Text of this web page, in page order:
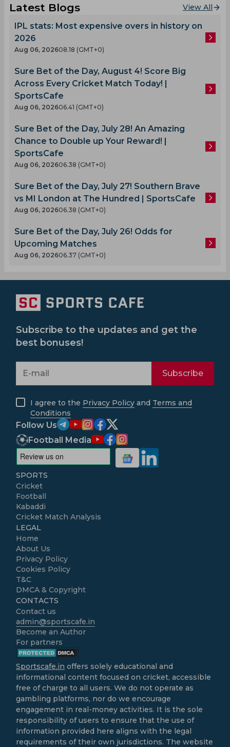
Latest Blogs View All
IPL stats: Most expensive overs in history on
2026
Aug 06, 202608.18 (GMT+0)
Sure Bet of the Day, August 4! Score Big
Across Every Cricket Match Today! |
SportsCafe
Aug 06, 202606.41 (GMT+0)
Sure Bet of the Day, July 28! An Amazing
Chance to Double up Your Reward! |
SportsCafe
Aug 06, 202606.38 (GMT+0)
Sure Bet of the Day, July 27! Southern Brave
vs MI London at The Hundred | SportsCafe
Aug 06, 202606.38 (GMT+0)
Sure Bet of the Day, July 26! Odds for
Upcoming Matches
Aug 06, 202606.37 (GMT+0)
Subscribe to the updates and get the
best bonuses!
Subscribe
I agree to the Privacy Policy and Terms and
Conditions
Follow Us
Football Media
SPORTS
Cricket
Football
Kabaddi
Cricket Match Analysis
LEGAL
Home
About Us
Privacy Policy
Cookies Policy
T&C
DMCA & Copyright
CONTACTS
Contact us
admin@sportscafe.in
Become an Author
For partners
Sportscafe.in offers solely educational and
informational content focused on cricket, accessible
free of charge to all users. We do not operate as
gambling platforms, nor do we encourage
engagement in real-money activities. It is the sole
responsibility of users to ensure that the use of
information provided here aligns with the legal
requirements of their own jurisdictions. The website